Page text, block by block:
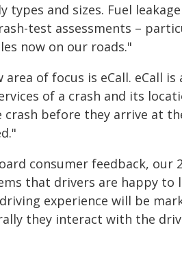
types and sizes. Fuel
test assessments –
now on our roads."
area of focus is eCall. eCall
of a crash and its
crash before they arrive at
consumer feedback,
that drivers are happy
experience will be
they interact with the